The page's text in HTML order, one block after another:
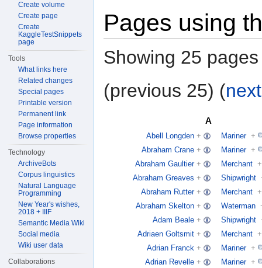
Pages using
Showing 25
(previous 25) (
A
Abell Longden + Mariner +
Abraham Crane + Mariner +
Abraham Gaultier + Merchant +
Abraham Greaves + Shipwright
Abraham Rutter + Merchant +
Abraham Skelton + Waterman
Adam Beale + Shipwright
Adriaen Goltsmit + Merchant +
Adrian Franck + Mariner +
Adrian Revelle + Mariner +
Create volume
Create page
Create
KaggleTestSnippets
page
Tools
What links here
Related changes
Special pages
Printable version
Permanent link
Page information
Browse properties
Technology
ArchiveBots
Corpus linguistics
Natural Language
Programming
New Year's wishes,
2018 + IIIF
Semantic Media Wiki
Social media
Wiki user data
Collaborations